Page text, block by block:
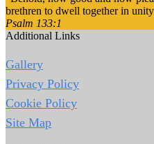
brethren to dwell together in
Psalm 133:1
Additional Links
Gallery
Privacy Policy
Cookie Policy
Site Map